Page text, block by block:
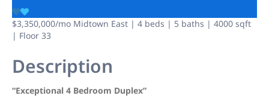
$3,350,000/mo Midtown East | 4 beds | 5 baths | 4000 sqft
| Floor 33
Description
“Exceptional 4 Bedroom Duplex”